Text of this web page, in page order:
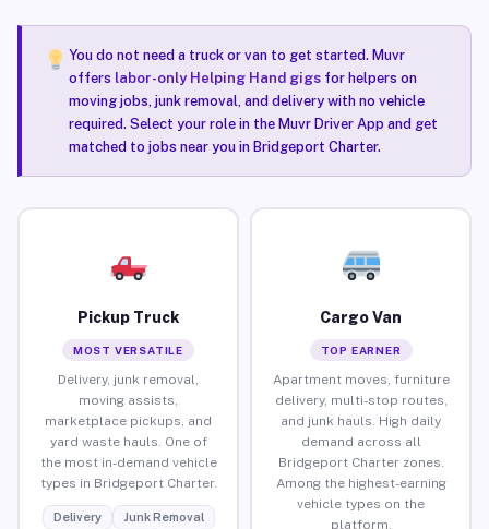
You do not need a truck or van to get started. Muvr
offers labor-only Helping Hand gigsfor helpers on
moving jobs, junk removal, and delivery with no vehicle
required. Select your role in the Muvr Driver App and get
matched to jobs near you in Bridgeport Charter.
Pickup Truck
MOST VERSATILE
Delivery, junk removal,
moving assists,
marketplace pickups, and
yard waste hauls. One of
the most in-demand vehicle
types in Bridgeport Charter.
Delivery
Junk Removal
Cargo Van
TOP EARNER
Apartment moves, furniture
delivery, multi-stop routes,
and junk hauls. High daily
demand across all
Bridgeport Charter zones.
Among the highest-earning
vehicle types on the
platform.